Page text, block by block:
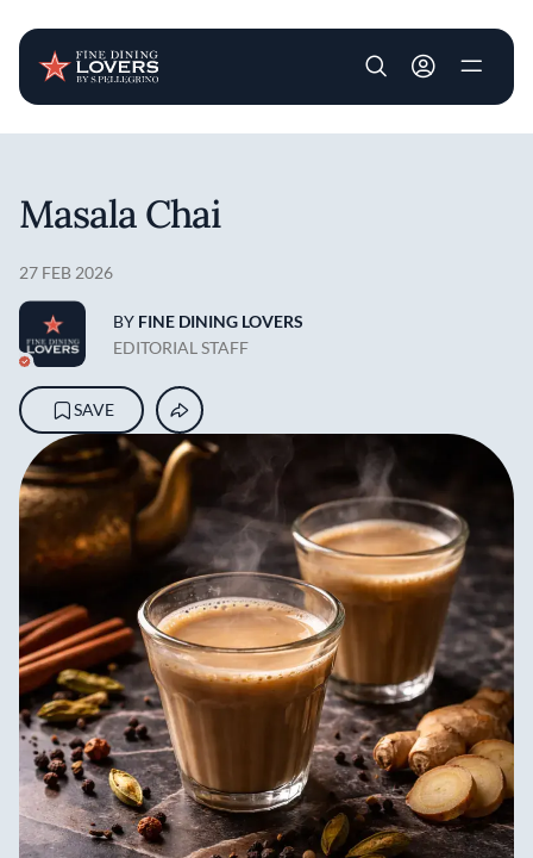
User account
Masala Chai
27 FEB 2026
BY FINE DINING LOVERS
EDITORIAL STAFF
SAVE